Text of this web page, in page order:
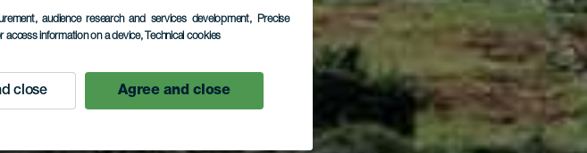
audience research and services development, Precise
access information on a device, Technical cookies
close Agree and close